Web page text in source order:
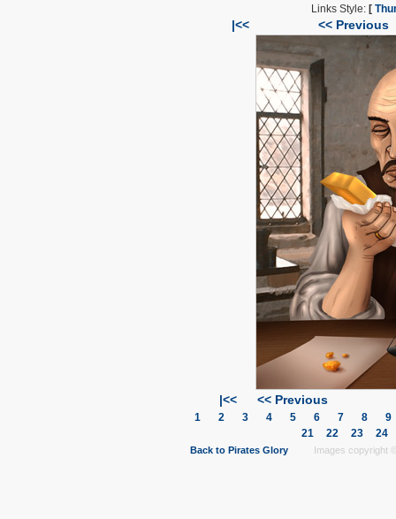
Links Style: [
|<< << Previous
|<< << Previous
1 2 3 4 5 6 7 8
9
21
22 23 24
Back to Pirates Glory Images copyright